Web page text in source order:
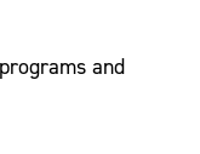
and